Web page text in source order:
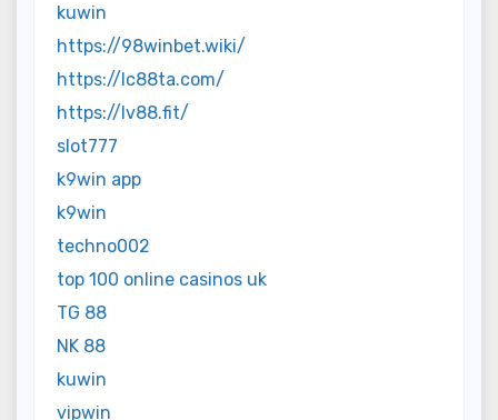
kuwin
https://98winbet.wiki/
https://lc88ta.com/
https://lv88.fit/
slot777
k9win app
k9win
techno002
top 100 online casinos uk
TG 88
NK 88
kuwin
vipwin